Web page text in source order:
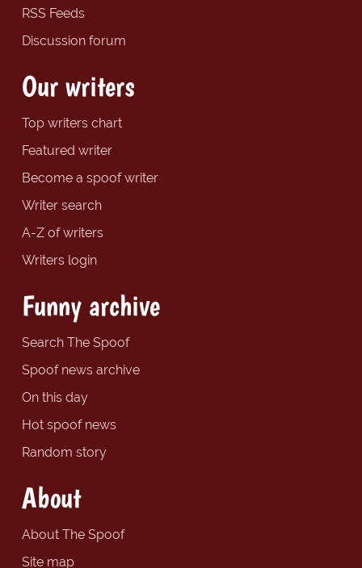
RSS Feeds
Discussion forum
Our writers
Top writers chart
Featured writer
Become a spoof writer
Writer search
A-Z of writers
Writers login
Funny archive
Search The Spoof
Spoof news archive
On this day
Hot spoof news
Random story
About
About The Spoof
Site map